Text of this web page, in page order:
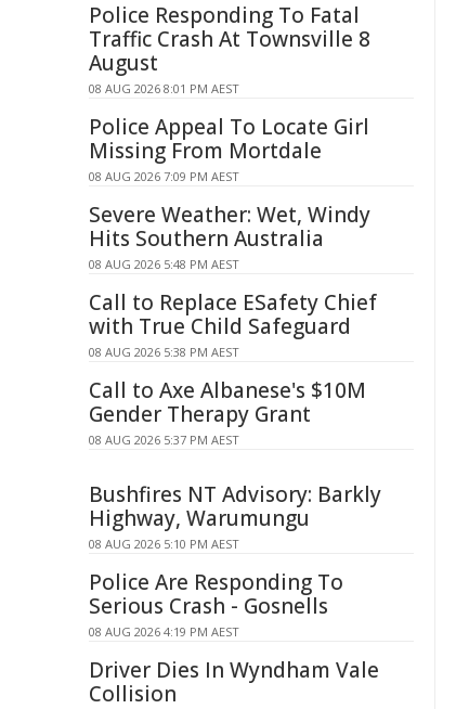
Police Responding To Fatal
Traffic Crash At Townsville 8
August
08 AUG 2026 8:01 PM AEST
Police Appeal To Locate Girl
Missing From Mortdale
08 AUG 2026 7:09 PM AEST
Severe Weather: Wet, Windy
Hits Southern Australia
08 AUG 2026 5:48 PM AEST
Call to Replace ESafety Chief
with True Child Safeguard
08 AUG 2026 5:38 PM AEST
Call to Axe Albanese's $10M
Gender Therapy Grant
08 AUG 2026 5:37 PM AEST
Bushfires NT Advisory: Barkly
Highway, Warumungu
08 AUG 2026 5:10 PM AEST
Police Are Responding To
Serious Crash - Gosnells
08 AUG 2026 4:19 PM AEST
Driver Dies In Wyndham Vale
Collision